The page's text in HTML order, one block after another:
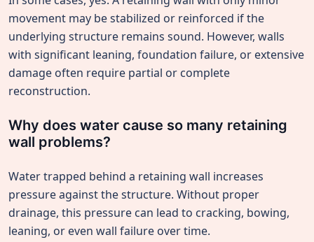
movement may be stabilized or reinforced if the
underlying structure remains sound. However, walls
with significant leaning, foundation failure, or extensive
damage often require partial or complete
reconstruction.
Why does water cause so many retaining
wall problems?
Water trapped behind a retaining wall increases
pressure against the structure. Without proper
drainage, this pressure can lead to cracking, bowing,
leaning, or even wall failure over time.